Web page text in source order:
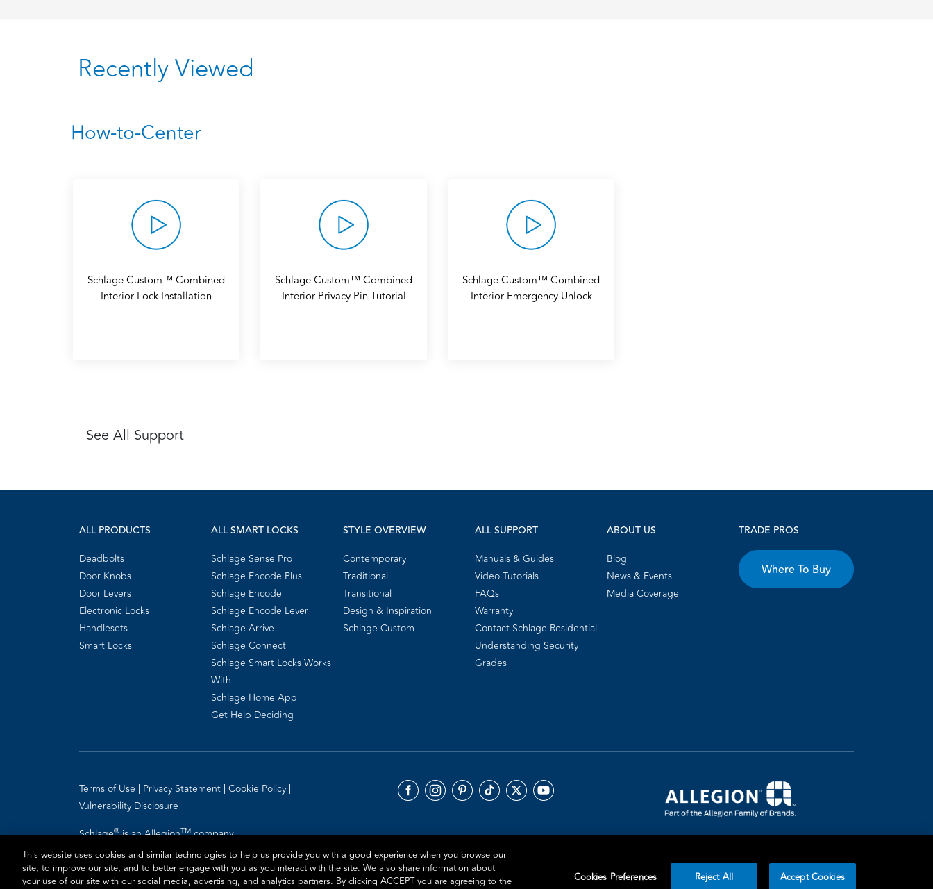
Recently Viewed
How-to-Center
Schlage Custom™ Combined
Interior Lock Installation
Schlage Custom™ Combined
Interior Privacy Pin Tutorial
Schlage Custom™ Combined
Interior Emergency Unlock
See All Support
ALL PRODUCTS
Deadbolts
Door Knobs
Door Levers
Electronic Locks
Handlesets
Smart Locks
ALL SMART LOCKS
Schlage Sense Pro
Schlage Encode Plus
Schlage Encode
Schlage Encode Lever
Schlage Arrive
Schlage Connect
Schlage Smart Locks Works
With
Schlage Home App
Get Help Deciding
STYLE OVERVIEW
Contemporary
Traditional
Transitional
Design & Inspiration
Schlage Custom
ALL SUPPORT
Manuals & Guides
Video Tutorials
FAQs
Warranty
Contact Schlage Residential
Understanding Security
Grades
ABOUT US
Blog
News & Events
Media Coverage
TRADE PROS
Where To Buy
Terms of Use Privacy Statement Cookie Policy
Vulnerability Disclosure
Schlage®is an AllegionTMcompany.
© 2026 Schlage, All Rights Reserved
This website uses cookies and similar technologies to help us provide you with a good experience when you browse our
site, to improve our site, and to better engage with you as you interact with the site. We also share information about
your use of our site with our social media, advertising, and analytics partners. By clicking ACCEPT you are agreeing to the
Cookies Preferences Reject All Accept Cookies